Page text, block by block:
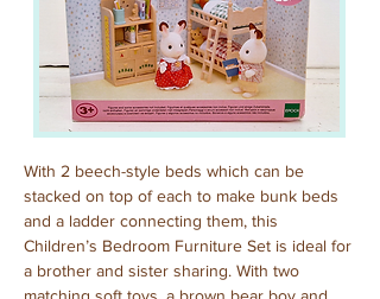
With 2 beech-style beds which can be
stacked on top of each to make bunk beds
and a ladder connecting them, this
Children’s Bedroom Furniture Set is ideal for
a brother and sister sharing. With two